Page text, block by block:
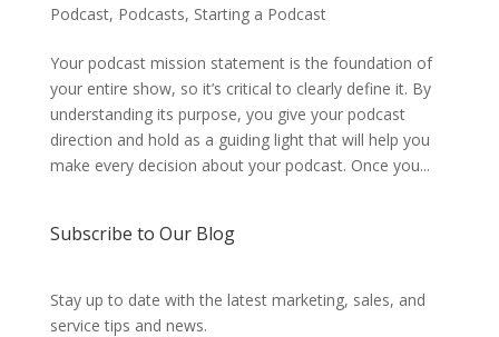
Podcast, Podcasts, Starting a Podcast
Your podcast mission statement is the foundation of
your entire show, so it’s critical to clearly define it. By
understanding its purpose, you give your podcast
direction and hold as a guiding light that will help you
make every decision about your podcast. Once you...
Subscribe to Our Blog
Stay up to date with the latest marketing, sales, and
service tips and news.